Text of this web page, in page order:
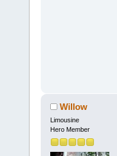
Willow
Limousine
Hero Member